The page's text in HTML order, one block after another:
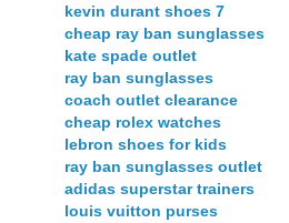
kevin durant shoes 7
cheap ray ban sunglasses
kate spade outlet
ray ban sunglasses
coach outlet clearance
cheap rolex watches
lebron shoes for kids
ray ban sunglasses outlet
adidas superstar trainers
louis vuitton purses